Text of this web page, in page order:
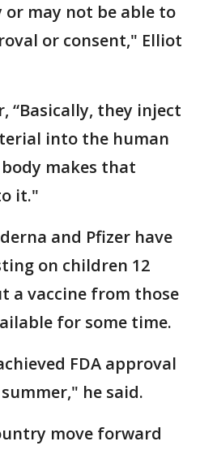
or may not be able to
or consent," Elliot
“Basically, they inject
into the human
makes that
it."
and Pfizer have
on children 12
a vaccine from those
for some time.
FDA approval
he said.
move forward